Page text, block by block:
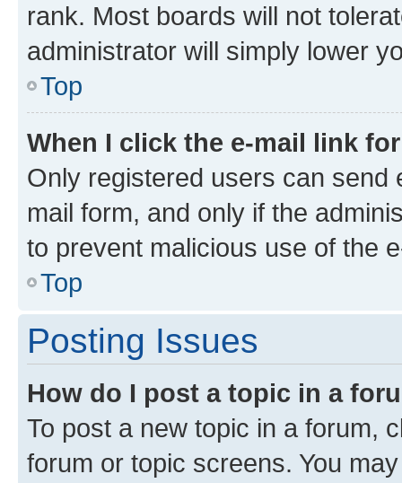
rank. Most boards will not
administrator will simply lower
Top
When I click the e-mail link
Only registered users can send
mail form, and only if the
to prevent malicious use of the
Top
Posting Issues
How do I post a topic in a
To post a new topic in a forum,
forum or topic screens. You